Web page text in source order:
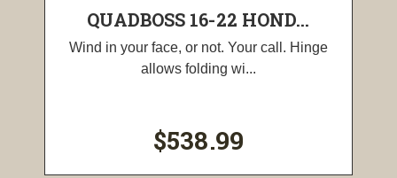
QUADBOSS 16-22 HOND...
Wind in your face, or not. Your call. Hinge
allows folding wi...
$538.99